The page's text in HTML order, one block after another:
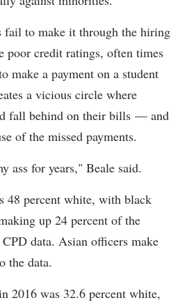
to make it through the hiring
poor credit ratings, often times
make a payment on a student
a vicious circle where
fall behind on their bills — and
of the missed payments.
ass for years," Beale said.
48 percent white, with black
up 24 percent of the
data. Asian officers make
the data.
2016 was 32.6 percent white,